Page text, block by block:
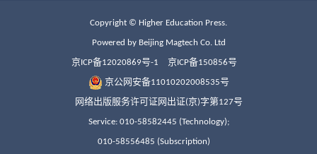
Copyright © Higher Education Press.
Powered by Beijing Magtech Co. Ltd
京ICP备12020869号-1 京ICP备150856号
京公网安备11010202008535号
网络出版服务许可证网出证(京)字第127号
Service: 010-58582445 (Technology);
010-58556485 (Subscription)